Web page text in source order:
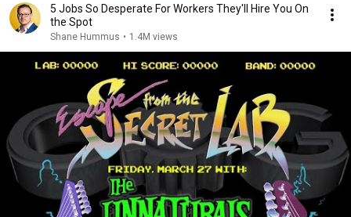
5 Jobs So Desperate For Workers They'll Hire You On
the Spot
Shane Hummus • 1.4M views